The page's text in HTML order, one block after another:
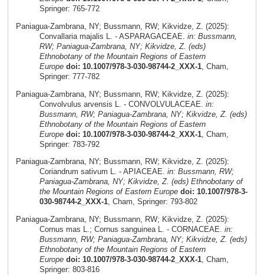
Springer: 765-772
Paniagua-Zambrana, NY; Bussmann, RW; Kikvidze, Z. (2025):
Convallaria majalis L. - ASPARAGACEAE. in: Bussmann,
RW; Paniagua-Zambrana, NY; Kikvidze, Z. (eds)
Ethnobotany of the Mountain Regions of Eastern
Europe doi: 10.1007/978-3-030-98744-2_XXX-1, Cham,
Springer: 777-782
Paniagua-Zambrana, NY; Bussmann, RW; Kikvidze, Z. (2025):
Convolvulus arvensis L. - CONVOLVULACEAE. in:
Bussmann, RW; Paniagua-Zambrana, NY; Kikvidze, Z. (eds)
Ethnobotany of the Mountain Regions of Eastern
Europe doi: 10.1007/978-3-030-98744-2_XXX-1, Cham,
Springer: 783-792
Paniagua-Zambrana, NY; Bussmann, RW; Kikvidze, Z. (2025):
Coriandrum sativum L. - APIACEAE. in: Bussmann, RW;
Paniagua-Zambrana, NY; Kikvidze, Z. (eds) Ethnobotany of
the Mountain Regions of Eastern Europe doi: 10.1007/978-3-
030-98744-2_XXX-1, Cham, Springer: 793-802
Paniagua-Zambrana, NY; Bussmann, RW; Kikvidze, Z. (2025):
Cornus mas L.; Cornus sanguinea L. - CORNACEAE. in:
Bussmann, RW; Paniagua-Zambrana, NY; Kikvidze, Z. (eds)
Ethnobotany of the Mountain Regions of Eastern
Europe doi: 10.1007/978-3-030-98744-2_XXX-1, Cham,
Springer: 803-816